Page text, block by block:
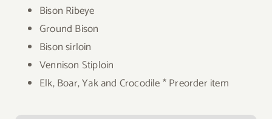
Bison Ribeye
Ground Bison
Bison sirloin
Vennison Stiploin
Elk, Boar, Yak and Crocodile * Preorder item